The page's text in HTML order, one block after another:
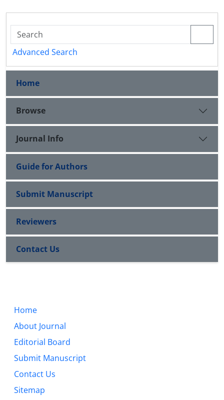
Advanced Search
Home
Browse
Journal Info
Guide for Authors
Submit Manuscript
Reviewers
Contact Us
Home
About Journal
Editorial Board
Submit Manuscript
Contact Us
Sitemap